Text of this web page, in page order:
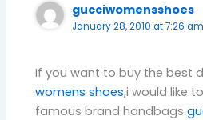
gucciwomensshoes
January 28, 2010 at 7:26 am
If you want to buy the best
womens shoes,i would like
famous brand handbags